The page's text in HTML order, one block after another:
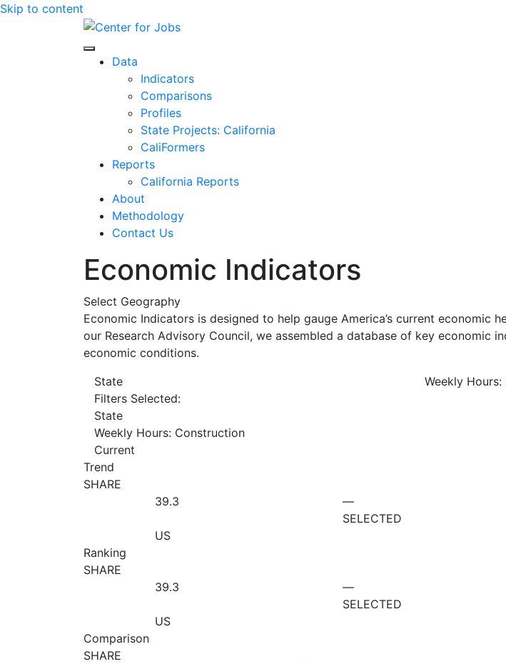
Skip to content
Center for Jobs
Data
Indicators
Comparisons
Profiles
State Projects: California
CaliFormers
Reports
California Reports
About
Methodology
Contact Us
Economic Indicators
Select Geography
Economic Indicators is designed to help gauge America’s current
our Research Advisory Council, we assembled a database of key economic
economic conditions.
State
Weekly
Filters Selected:
State
Weekly Hours: Construction
Current
Trend
SHARE
39.3
US
—
SELECTED
Ranking
SHARE
39.3
US
—
SELECTED
Comparison
SHARE